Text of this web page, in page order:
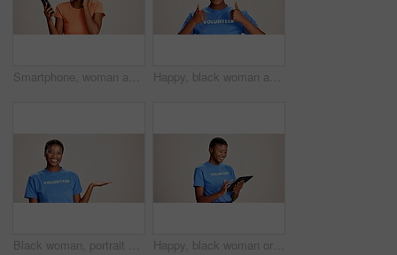
Smartphone, woman and laughing with headphones on studio background for funny audio, radio app and podcast. Music playlist, black person and happy with streaming song, online sound and mockup space Happy, black woman and volunteer with thumbs up for charity or community service on a white studio background. Portrait, African or female person with smile, like emoji or yes sign for NGO outreach
Black woman, portrait or volunteer with hand out in studio for charity or community service on a white background. African, female person or NGO with palm for advertising or awareness on mockup space Happy, black woman or volunteer with tablet in studio for charity or community service app on a white background. African female person or NGO with technology for online donation or global outreach